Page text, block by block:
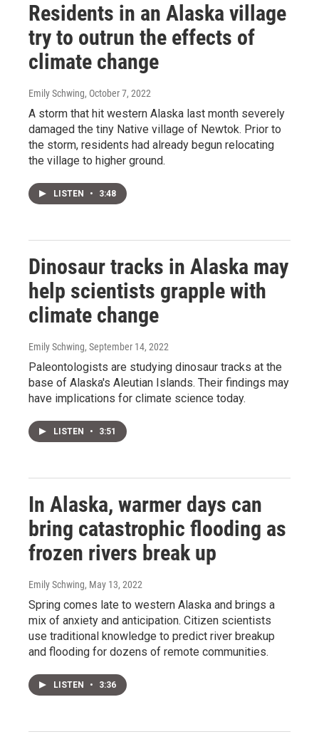
Residents in an Alaska village
try to outrun the effects of
climate change
Emily Schwing, October 7, 2022
A storm that hit western Alaska last month severely
damaged the tiny Native village of Newtok. Prior to
the storm, residents had already begun relocating
the village to higher ground.
LISTEN • 3:48
Dinosaur tracks in Alaska may
help scientists grapple with
climate change
Emily Schwing, September 14, 2022
Paleontologists are studying dinosaur tracks at the
base of Alaska's Aleutian Islands. Their findings may
have implications for climate science today.
LISTEN • 3:51
In Alaska, warmer days can
bring catastrophic flooding as
frozen rivers break up
Emily Schwing, May 13, 2022
Spring comes late to western Alaska and brings a
mix of anxiety and anticipation. Citizen scientists
use traditional knowledge to predict river breakup
and flooding for dozens of remote communities.
LISTEN • 3:36